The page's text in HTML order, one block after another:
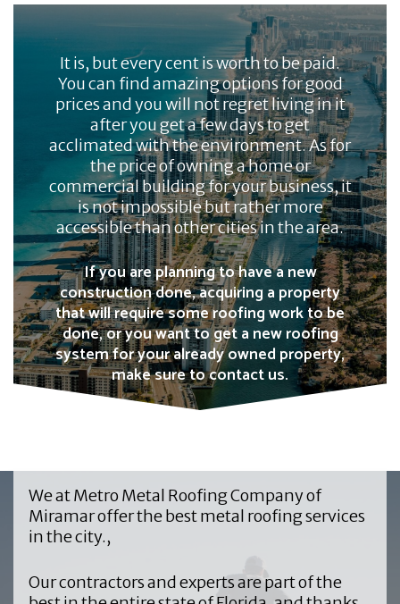
It is, but every cent is worth to be paid.
You can find amazing options for good
prices and you will not regret living in it
after you get a few days to get
acclimated with the environment. As for
the price of owning a home or
commercial building for your business, it
is not impossible but rather more
accessible than other cities in the area.
If you are planning to have a new
construction done, acquiring a property
that will require some roofing work to be
done, or you want to get a new roofing
system for your already owned property,
make sure to contact us.
We atMetro Metal Roofing Company of
Miramar offer the best metal roofing services
in the city.,
Our contractors and experts are part of the